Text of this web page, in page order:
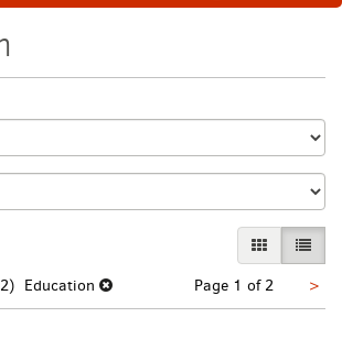
GALLERY
LIST
Education Page 1 of 2 >